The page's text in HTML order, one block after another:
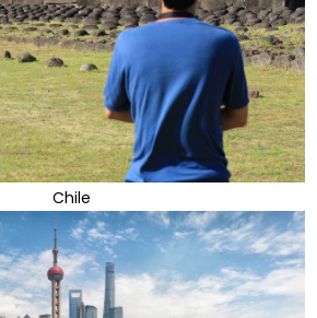
Chile